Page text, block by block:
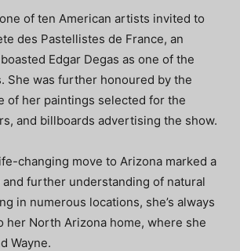
of ten American artists invited to
des Pastellistes de France, an
Edgar Degas as one of the
She was further honoured by the
of her paintings selected for the
and billboards advertising the show.
changing move to Arizona marked a
further understanding of natural
in numerous locations, she’s always
her North Arizona home, where she
Wayne.